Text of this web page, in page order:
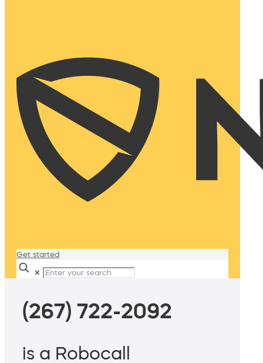
Get started
✕
(267) 722-2092
is a Robocall